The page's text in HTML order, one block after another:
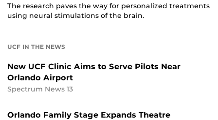
The research paves the way for personalized treatments
using neural stimulations of the brain.
UCF IN THE NEWS
New UCF Clinic Aims to Serve Pilots Near
Orlando Airport
Spectrum News 13
Orlando Family Stage Expands Theatre